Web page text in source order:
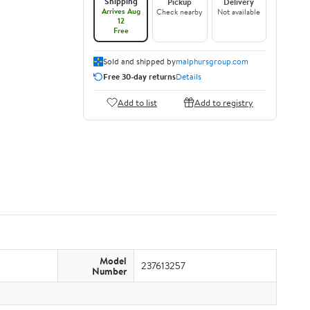
Arrives Aug
12
Free
Check nearby Not available
Sold and shipped bymalphursgroup.com
Free 30-day returnsDetails
Add to list Add to registry
Model
Number 237613257